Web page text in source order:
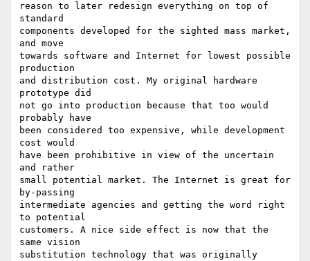
reason to later redesign everything on top of
standard
components developed for the sighted mass market,
and move
towards software and Internet for lowest possible
production
and distribution cost. My original hardware
prototype did
not go into production because that too would
probably have
been considered too expensive, while development
cost would
have been prohibitive in view of the uncertain
and rather
small potential market. The Internet is great for
by-passing
intermediate agencies and getting the word right
to potential
customers. A nice side effect is now that the
same vision
substitution technology that was originally